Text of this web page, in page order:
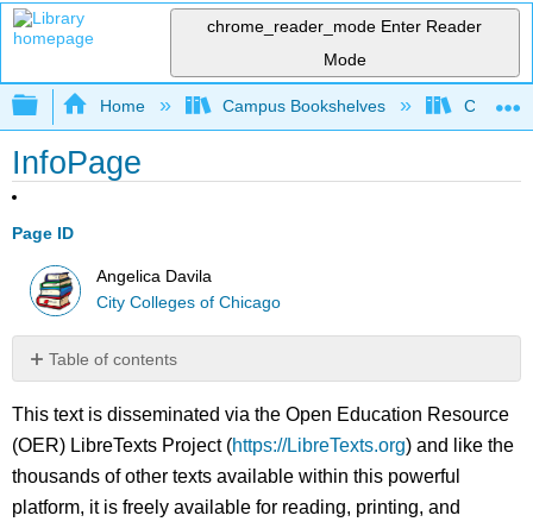
chrome_reader_mode Enter Reader
Mode
Expand/collapse global hierarchy
Home Campus Bookshelves City
InfoPage
Page ID
Angelica Davila
City Colleges of Chicago
Table of contents
No
This text is disseminated via the Open Education Resource
(OER) LibreTexts Project (https://LibreTexts.org) and like the
thousands of other texts available within this powerful
platform, it is freely available for reading, printing, and